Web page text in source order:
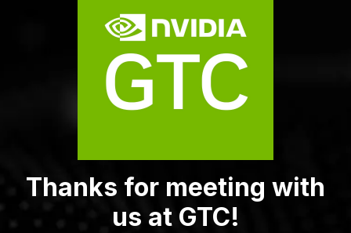
Thanks for meeting with
us at GTC!